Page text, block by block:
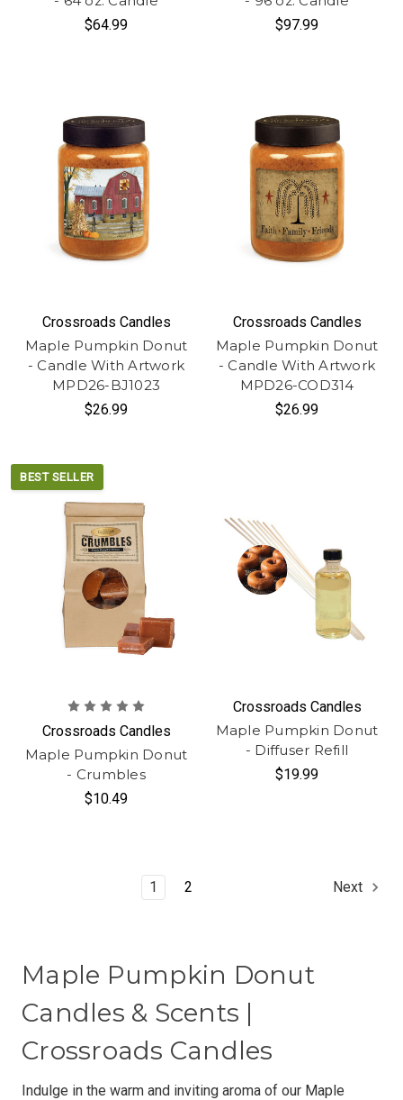
$64.99
$97.99
Crossroads Candles
Maple Pumpkin Donut
- Candle With Artwork
MPD26-BJ1023
$26.99
Crossroads Candles
Maple Pumpkin Donut
- Candle With Artwork
MPD26-COD314
$26.99
BEST SELLER
Crossroads Candles
Maple Pumpkin Donut
- Crumbles
$10.49
Crossroads Candles
Maple Pumpkin Donut
- Diffuser Refill
$19.99
1 2 Next
Maple Pumpkin Donut
Candles & Scents |
Crossroads Candles
Indulge in the warm and inviting aroma of our Maple